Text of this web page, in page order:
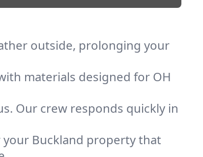
outside, prolonging your
materials designed for OH
Our crew responds quickly in
Buckland property that